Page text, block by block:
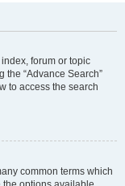
forum or topic
the “Advance Search”
to access the search
common terms which